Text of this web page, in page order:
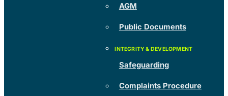
AGM
Public Documents
Safeguarding
Complaints Procedure